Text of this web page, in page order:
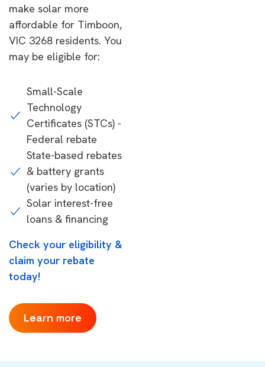
make solar more
affordable for Timboon,
VIC 3268 residents. You
may be eligible for:
Small-Scale
Technology
Certificates (STCs) -
Federal rebate
State-based rebates
& battery grants
(varies by location)
Solar interest-free
loans & financing
Check your eligibility &
claim your rebate
today!
Learn more